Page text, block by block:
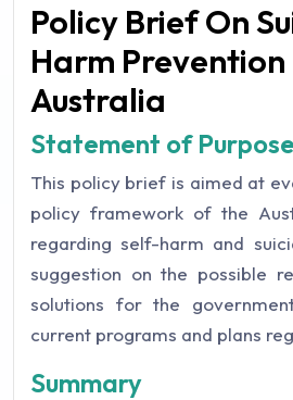
Policy Brief On
Harm Prevention
Australia
Statement of Purpose
This policy brief is aimed at
policy framework of the
regarding self-harm and
suggestion on the possible
solutions for the
current programs and plans
Summary